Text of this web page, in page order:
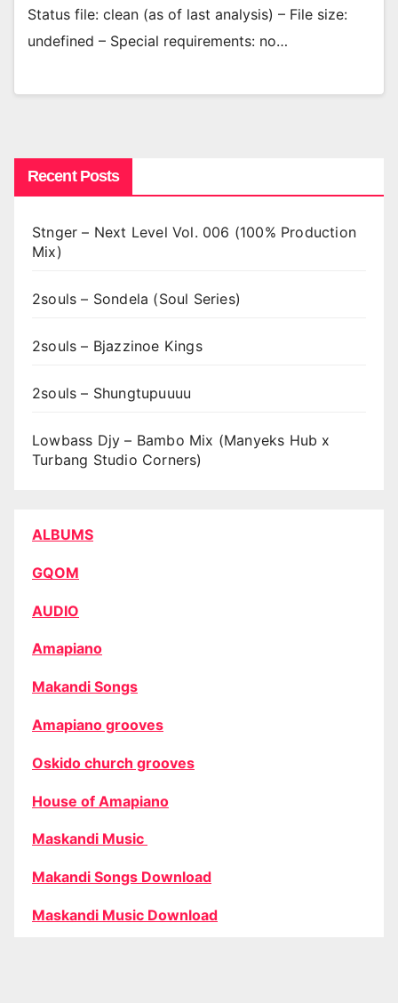
Status file: clean (as of last analysis) – File size:
undefined – Special requirements: no…
Recent Posts
Stnger – Next Level Vol. 006 (100% Production
Mix)
2souls – Sondela (Soul Series)
2souls – Bjazzinoe Kings
2souls – Shungtupuuuu
Lowbass Djy – Bambo Mix (Manyeks Hub x
Turbang Studio Corners)
ALBUMS
GQOM
AUDIO
Amapiano
Makandi Songs
Amapiano grooves
Oskido church grooves
House of Amapiano
Maskandi Music
Makandi Songs Download
Maskandi Music Download